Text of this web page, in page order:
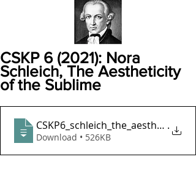
CSKP 6 (2021): Nora
Schleich, The Aestheticity
of the Sublime
.
Download • 526KB